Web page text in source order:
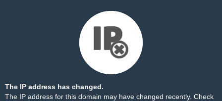
The IP address has changed.
The IP address for this domain may have changed recently. Check